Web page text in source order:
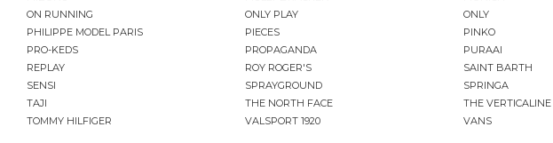
ON RUNNING ONLY PLAY
ONLY
PHILIPPE MODEL PARIS PIECES
PINKO
PRO-KEDS PROPAGANDA
PURAAI
REPLAY
ROY ROGER'S
SAINT BARTH
SENSI SPRAYGROUND
SPRINGA
TAJI THE NORTH FACE
THE VERTICALINE
TOMMY HILFIGER VALSPORT 1920 VANS